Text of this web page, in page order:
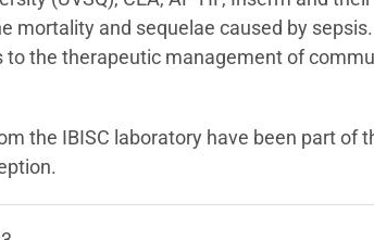
mortality and sequelae caused by
to the therapeutic management of
the IBISC laboratory have been part of